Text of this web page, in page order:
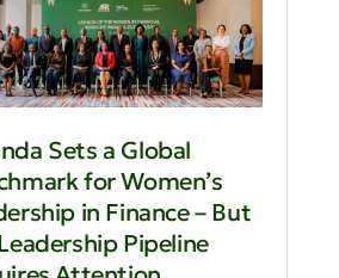
Sets a Global
for Women’s
in Finance – But
Pipeline